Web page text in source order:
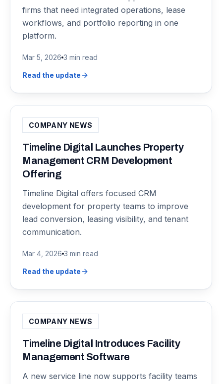
firms that need integrated operations, lease
workflows, and portfolio reporting in one
platform.
Mar 5, 2026 3 min read
Read the update
COMPANY NEWS
Timeline Digital Launches Property
Management CRM Development
Offering
Timeline Digital offers focused CRM
development for property teams to improve
lead conversion, leasing visibility, and tenant
communication.
Mar 4, 2026 3 min read
Read the update
COMPANY NEWS
Timeline Digital Introduces Facility
Management Software
A new service line now supports facility teams